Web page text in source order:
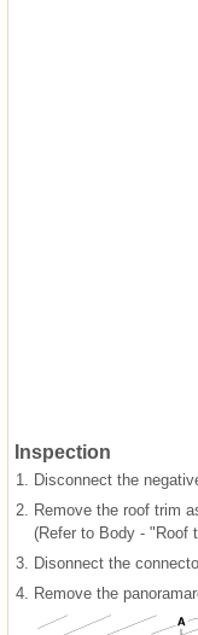
Inspection
1.
Disconnect the
2.
Remove the roof trim
(Refer to Body - "Roof
3.
Disonnect the
4.
Remove the